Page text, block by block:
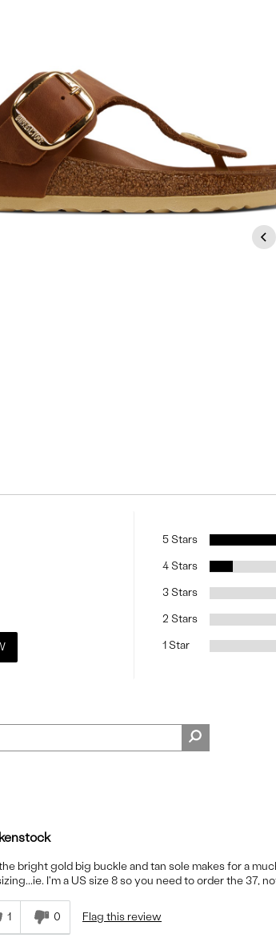
5 Stars
4 Stars
3 Stars
2 Stars
1 Star
bright gold big buckle and tan sole makes for a
I'm a US size 8 so you need to order the 37,
1 0 Flag this review